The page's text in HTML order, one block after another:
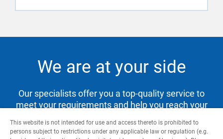
We are at your side
Our specialists offer you a top-quality service to
meet your requirements and help you reach your
This website is not intended for use and access thereto is prohibited to
persons subject to restrictions under any applicable law or regulation (e.g.